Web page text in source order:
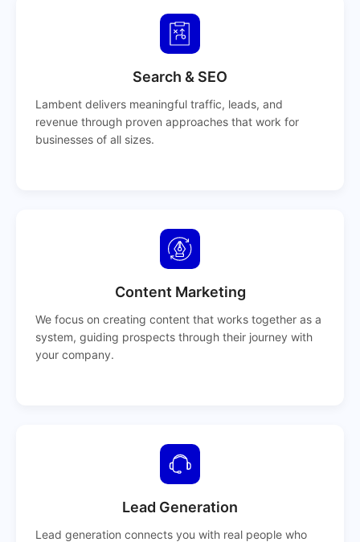
Search & SEO
Lambent delivers meaningful traffic, leads, and
revenue through proven approaches that work for
businesses of all sizes.
Content Marketing
We focus on creating content that works together as a
system, guiding prospects through their journey with
your company.
Lead Generation
Lead generation connects you with real people who